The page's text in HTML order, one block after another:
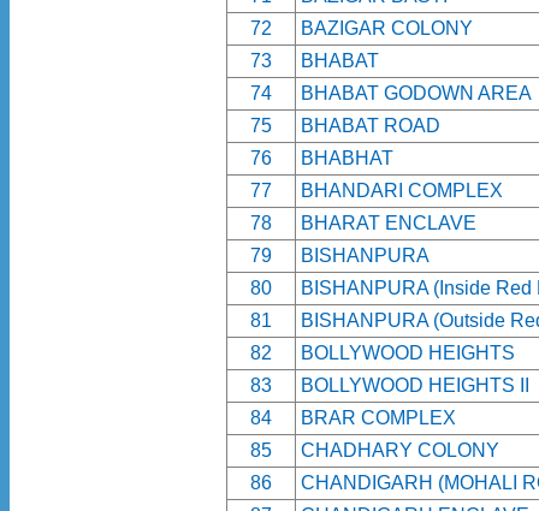
72
BAZIGAR COLONY
73
BHABAT
74
BHABAT GODOWN AREA
75
BHABAT ROAD
76
BHABHAT
77
BHANDARI COMPLEX
78
BHARAT ENCLAVE
79
BISHANPURA
80
BISHANPURA (Inside Red
81
BISHANPURA (Outside
82
BOLLYWOOD HEIGHTS
83
BOLLYWOOD HEIGHTS II
84
BRAR COMPLEX
85
CHADHARY COLONY
86
CHANDIGARH (MOHALI